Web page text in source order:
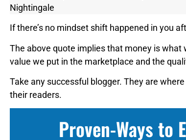
Nightingale
If there’s no mindset shift happened in you
The above quote implies that money is what
value we put in the marketplace and the
Take any successful blogger. They are
their readers.
Proven-Ways to